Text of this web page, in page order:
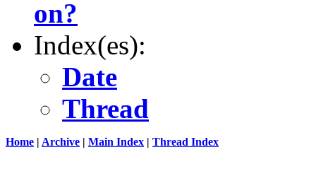
on?
Index(es):
Date
Thread
Home | Archive | Main Index | Thread Index